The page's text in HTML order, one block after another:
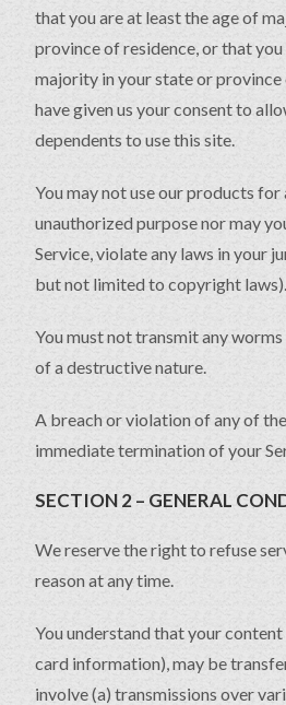
that you are at least the age of
province of residence, or that
majority in your state or province
have given us your consent to
dependents to use this site.
You may not use our products for
unauthorized purpose nor may
Service, violate any laws in your
but not limited to copyright laws).
You must not transmit any
of a destructive nature.
A breach or violation of any of
immediate termination of your
SECTION 2 – GENERAL
We reserve the right to refuse
reason at any time.
You understand that your
card information), may be
involve (a) transmissions over